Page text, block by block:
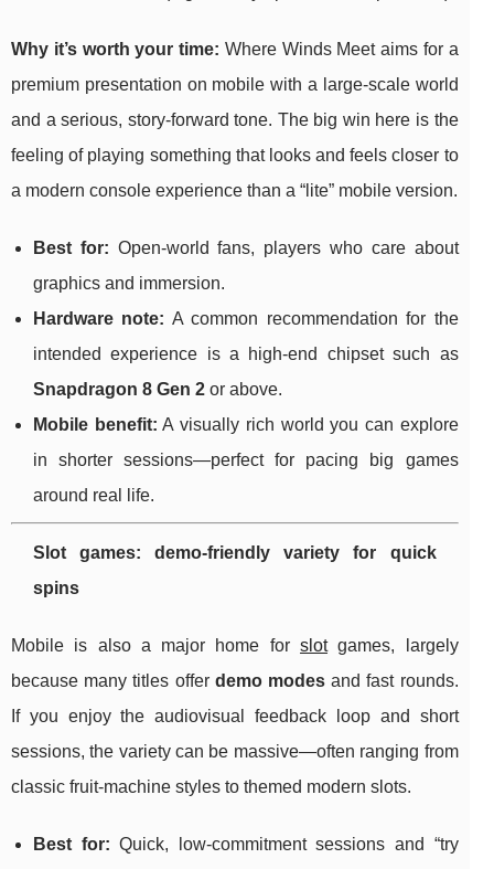
Why it’s worth your time: Where Winds Meet aims for a
premium presentation on mobile with a large-scale world
and a serious, story-forward tone. The big win here is the
feeling of playing something that looks and feels closer to
a modern console experience than a “lite” mobile version.
Best for: Open-world fans, players who care about
graphics and immersion.
Hardware note: A common recommendation for the
intended experience is a high-end chipset such as
Snapdragon 8 Gen 2 or above.
Mobile benefit: A visually rich world you can explore
in shorter sessions—perfect for pacing big games
around real life.
Slot games: demo-friendly variety for quick
spins
Mobile is also a major home forslotgames, largely
because many titles offer demo modes and fast rounds.
If you enjoy the audiovisual feedback loop and short
sessions, the variety can be massive—often ranging from
classic fruit-machine styles to themed modern slots.
Best for: Quick, low-commitment sessions and “try